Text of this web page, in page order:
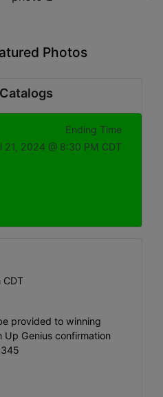
Photos
Ending Time
21, 2024 @ 8:30 PM CDT
provided to winning
Genius confirmation